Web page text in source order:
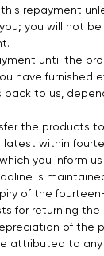
repayment
you will not
until the
have furnished
to us,
the products
latest within
you inform
is
of the
for returning the
of the
attributed to any